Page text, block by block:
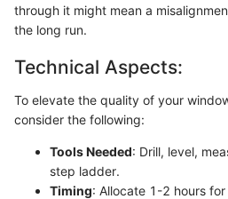
through it might mean a
the long run.
Technical Aspects:
To elevate the quality of your
consider the following:
Tools Needed: Drill, level,
step ladder.
Timing: Allocate 1-2 hours